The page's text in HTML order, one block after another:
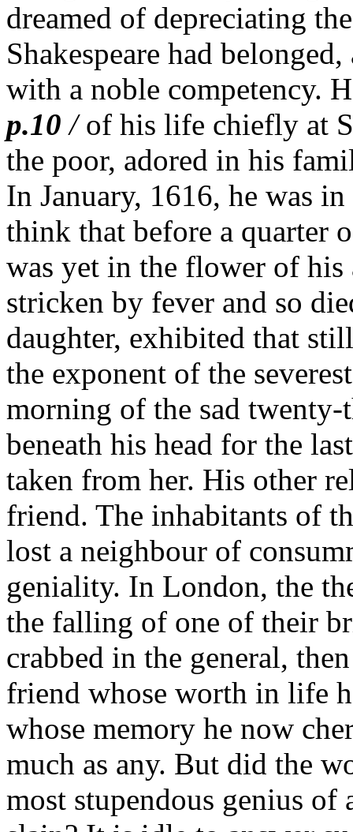
dreamed of depreciating
Shakespeare had
with a noble competency.
p.10 /of his life chiefly at
the poor, adored in his
In January, 1616, he was
think that before a quarter
was yet in the flower of his
stricken by fever and so
daughter, exhibited that
the exponent of the
morning of the sad
beneath his head for the
taken from her. His other
friend. The inhabitants of
lost a neighbour of
geniality. In London, the
the falling of one of their
crabbed in the general,
friend whose worth in life
whose memory he now
much as any. But did the
most stupendous genius